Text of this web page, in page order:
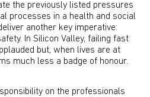
the previously listed pressures
processes in a health and social
another key imperative:
In Silicon Valley, failing fast
but, when lives are at
much less a badge of honour.
on the professionals